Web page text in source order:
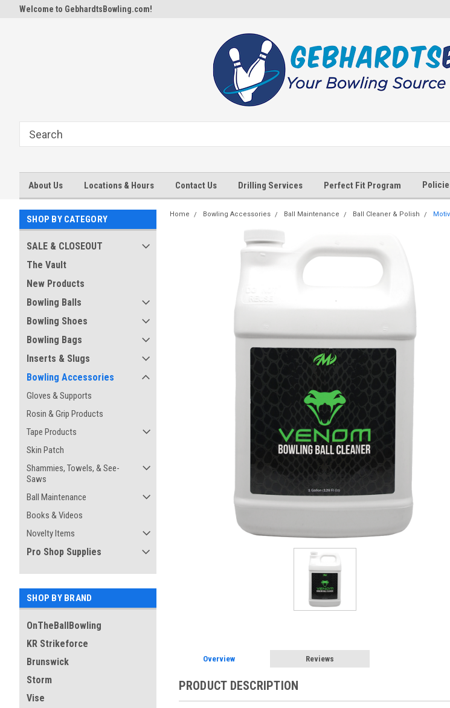
Welcome to GebhardtsBowling.com!
About Us Locations & Hours Contact Us Drilling Services Perfect Fit Program
SHOP BY CATEGORY
SALE & CLOSEOUT
The Vault
New Products
Bowling Balls
Bowling Shoes
Bowling Bags
Inserts & Slugs
Bowling Accessories
Gloves & Supports
Rosin & Grip Products
Tape Products
Skin Patch
Shammies, Towels, & See-
Saws
Ball Maintenance
Books & Videos
Novelty Items
Pro Shop Supplies
SHOP BY BRAND
OnTheBallBowling
KR Strikeforce
Brunswick
Storm
Vise
Home Bowling Accessories Ball Maintenance Ball Cleaner & Polish
Overview Reviews
PRODUCT DESCRIPTION